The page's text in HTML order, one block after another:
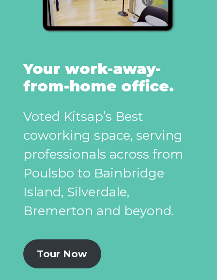
Your work-away-
from-home office.
Voted Kitsap’s Best
coworking space, serving
professionals across from
Poulsbo to Bainbridge
Island, Silverdale,
Bremerton and beyond.
Tour Now